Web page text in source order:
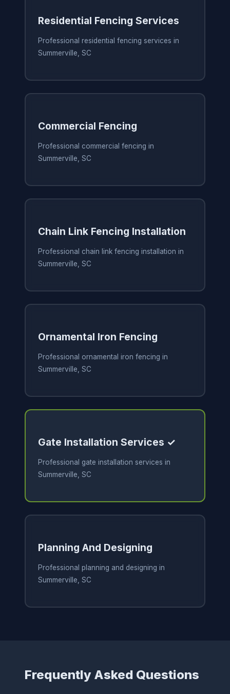
Residential Fencing Services
Professional residential fencing services in
Summerville, SC
Commercial Fencing
Professional commercial fencing in
Summerville, SC
Chain Link Fencing Installation
Professional chain link fencing installation in
Summerville, SC
Ornamental Iron Fencing
Professional ornamental iron fencing in
Summerville, SC
Gate Installation Services ✓
Professional gate installation services in
Summerville, SC
Planning And Designing
Professional planning and designing in
Summerville, SC
Frequently Asked Questions